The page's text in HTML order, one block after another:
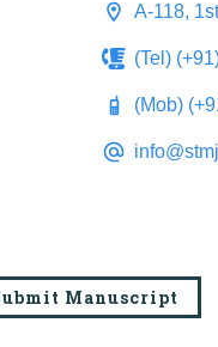
A-118,
(Tel)
(Mob)
Manuscript